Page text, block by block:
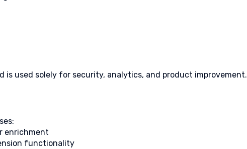
is used solely for security, analytics, and product improvement.
enrichment
functionality